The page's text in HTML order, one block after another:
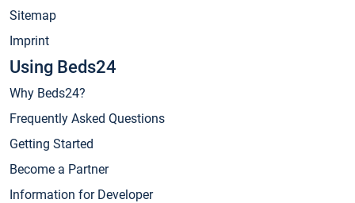
Sitemap
Imprint
Using Beds24
Why Beds24?
Frequently Asked Questions
Getting Started
Become a Partner
Information for Developer